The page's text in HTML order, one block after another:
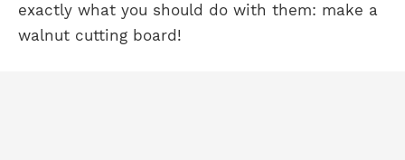
exactly what you should do with them: make a
walnut cutting board!